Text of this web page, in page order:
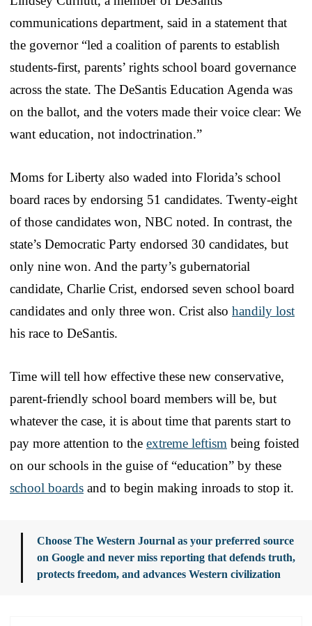
communications department, said in a statement that
the governor “led a coalition of parents to establish
students-first, parents’ rights school board governance
across the state. The DeSantis Education Agenda was
on the ballot, and the voters made their voice clear: We
want education, not indoctrination.”
Moms for Liberty also waded into Florida’s school
board races by endorsing 51 candidates. Twenty-eight
of those candidates won, NBC noted. In contrast, the
state’s Democratic Party endorsed 30 candidates, but
only nine won. And the party’s gubernatorial
candidate, Charlie Crist, endorsed seven school board
candidates and only three won. Crist also handily lost
his race to DeSantis.
Time will tell how effective these new conservative,
parent-friendly school board members will be, but
whatever the case, it is about time that parents start to
pay more attention to the extreme leftism being foisted
on our schools in the guise of “education” by these
school boards and to begin making inroads to stop it.
Choose The Western Journal as your preferred source
on Google and never miss reporting that defends truth,
protects freedom, and advances Western civilization